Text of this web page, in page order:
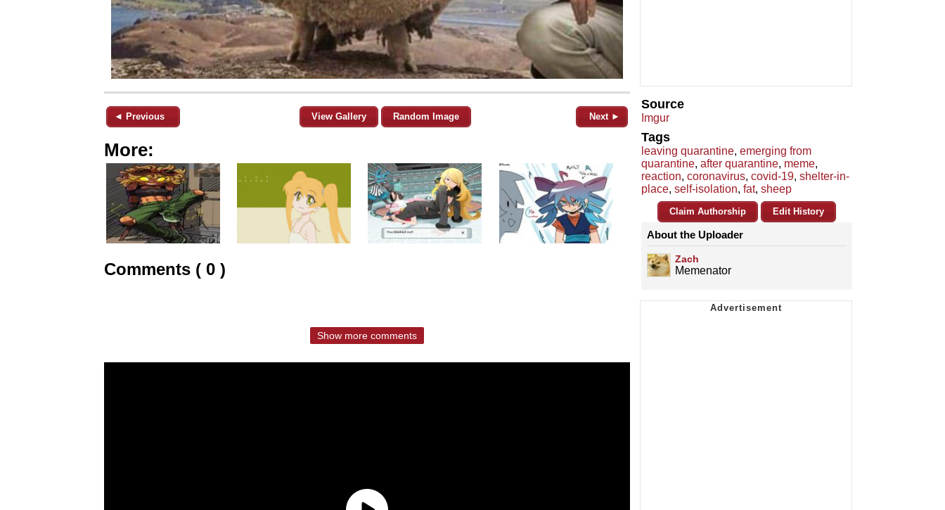
◄ Previous View Gallery Random Image Next ►
More:
Comments ( 0 )
Show more comments
Source
Imgur
Tags
leaving quarantine, emerging from
quarantine, after quarantine, meme,
reaction, coronavirus, covid-19, shelter-in-
place, self-isolation, fat, sheep
Claim Authorship Edit History
About the Uploader
Zach
Memenator